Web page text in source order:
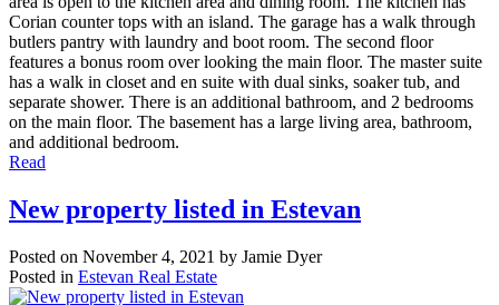
Corian counter tops with an island. The garage has a walk through
butlers pantry with laundry and boot room. The second floor
features a bonus room over looking the main floor. The master suite
has a walk in closet and en suite with dual sinks, soaker tub, and
separate shower. There is an additional bathroom, and 2 bedrooms
on the main floor. The basement has a large living area, bathroom,
and additional bedroom.
Read
New property listed in Estevan
Posted on November 4, 2021 by Jamie Dyer
Posted in Estevan Real Estate